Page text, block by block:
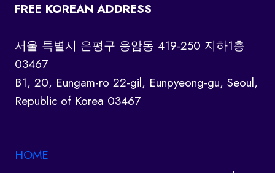
FREE KOREAN ADDRESS
서울 특별시 은평구 응암동 419-250 지하1층
03467
B1, 20, Eungam-ro 22-gil, Eunpyeong-gu, Seoul,
Republic of Korea 03467
HOME